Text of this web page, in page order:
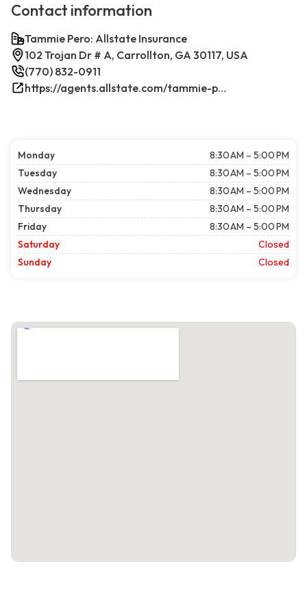
Contact information
Tammie Pero: Allstate Insurance
102 Trojan Dr # A, Carrollton, GA 30117, USA
(770) 832-0911
https://agents.allstate.com/tammie-pero-carrollton-ga.html/
Monday
8:30 AM – 5:00 PM
Tuesday
8:30 AM – 5:00 PM
Wednesday
8:30 AM – 5:00 PM
Thursday
8:30 AM – 5:00 PM
Friday
8:30 AM – 5:00 PM
Saturday
Closed
Sunday
Closed